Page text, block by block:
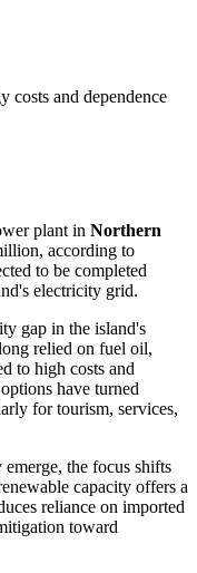
costs and dependence
plant in Northern
according to
to be completed
electricity grid.
gap in the island's
relied on fuel oil,
to high costs and
have turned
for tourism, services,
the focus shifts
capacity offers a
reliance on imported
toward